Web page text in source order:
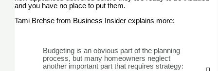
and you have no place to put them.
Tami Brehse from Business Insider explains more:
Budgeting is an obvious part of the planning
process, but many homeowners neglect
another important part that requires strategy: